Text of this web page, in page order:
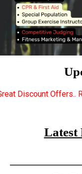
Register Now...
Latest